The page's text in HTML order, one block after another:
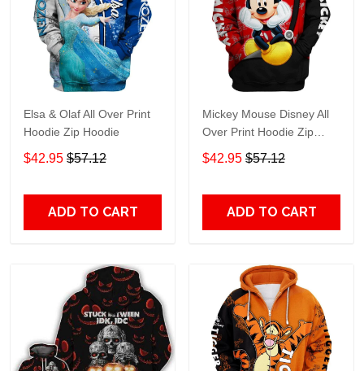
Elsa & Olaf All Over Print
Hoodie Zip Hoodie
$42.95 $57.12
ADD TO CART
Mickey Mouse Disney All
Over Print Hoodie Zip
Hoodie
$42.95 $57.12
ADD TO CART